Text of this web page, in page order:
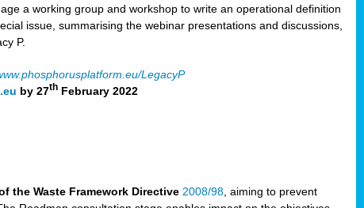
a working group and workshop to write an operational definition
issue, summarising the webinar presentations and discussions,
P.
LegacyP
by 27th February 2022
the Waste Framework Directive 2008/98 , aiming to prevent